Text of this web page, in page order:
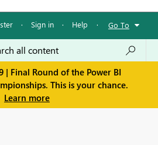
· Sign in · Help · Go To
| Final Round of the Power BI
This is your chance.
Learn more